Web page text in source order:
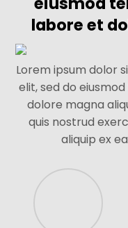
labore et
Lorem ipsum dolor
elit, sed do
dolore magna
quis nostrud
aliquip ex